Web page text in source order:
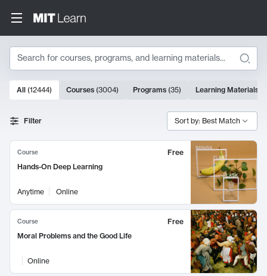
Search
Search Results
10000 results
All (12444) Courses (3004) Programs (35) Learning Materials
Filter Sort by: Best Match
Course
Free
Hands-On Deep Learning
Anytime Online
Course
Free
Moral Problems and the Good Life
Online